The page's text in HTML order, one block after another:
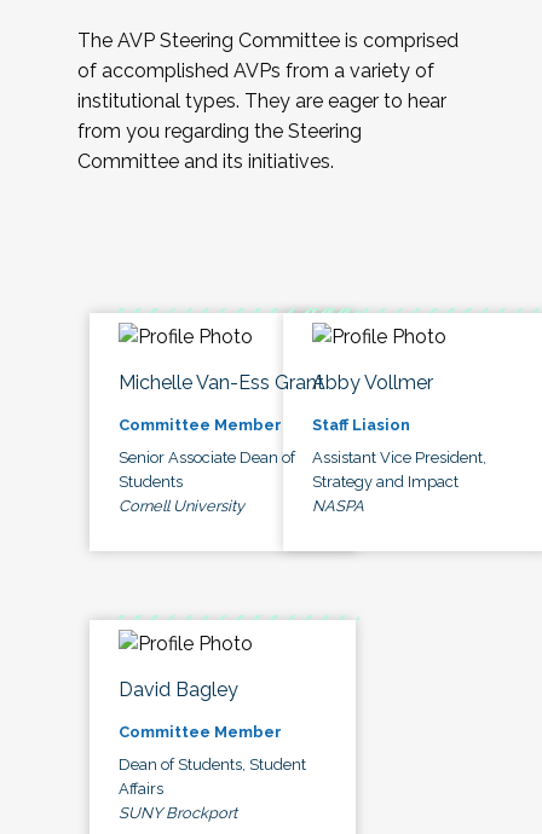
The AVP Steering Committee is comprised
of accomplished AVPs from a variety of
institutional types. They are eager to hear
from you regarding the Steering
Committee and its initiatives.
Michelle Van-Ess Grant
Committee Member
Senior Associate Dean of
Students
Cornell University
Abby Vollmer
Staff Liasion
Assistant Vice President,
Strategy and Impact
NASPA
David Bagley
Committee Member
Dean of Students, Student
Affairs
SUNY Brockport